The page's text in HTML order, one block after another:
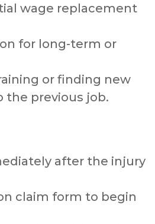
wage replacement
for long-term or
or finding new
previous job.
after the injury
claim form to begin